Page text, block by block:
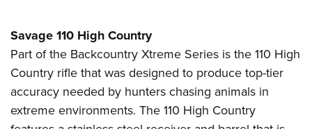
Savage 110 High Country
Part of the Backcountry Xtreme Series is the 110 High
Country rifle that was designed to produce top-tier
accuracy needed by hunters chasing animals in
extreme environments. The 110 High Country